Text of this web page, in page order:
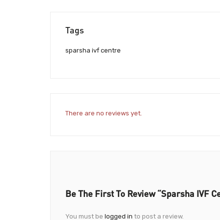
Tags
sparsha ivf centre
There are no reviews yet.
Be The First To Review “Sparsha IVF
You must be logged in to post a review.